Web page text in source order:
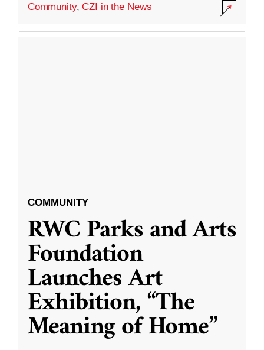
Community,CZI in the News
COMMUNITY
RWC Parks and Arts
Foundation
Launches Art
Exhibition, “The
Meaning of Home”